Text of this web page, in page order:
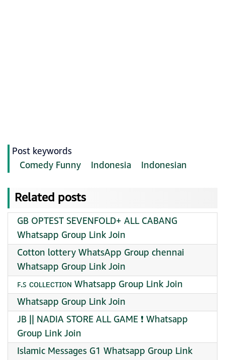
Post keywords
Comedy Funny
Indonesia Indonesian
Related posts
GB OPTEST SEVENFOLD+ ALL CABANG
Whatsapp Group Link Join
Cotton lottery WhatsApp Group chennai
Whatsapp Group Link Join
ꜰ.ꜱ ᴄᴏʟʟᴇᴄᴛɪᴏɴ Whatsapp Group Link Join
Whatsapp Group Link Join
JB || NADIA STORE ALL GAME ❗ Whatsapp
Group Link Join
Islamic Messages G1 Whatsapp Group Link